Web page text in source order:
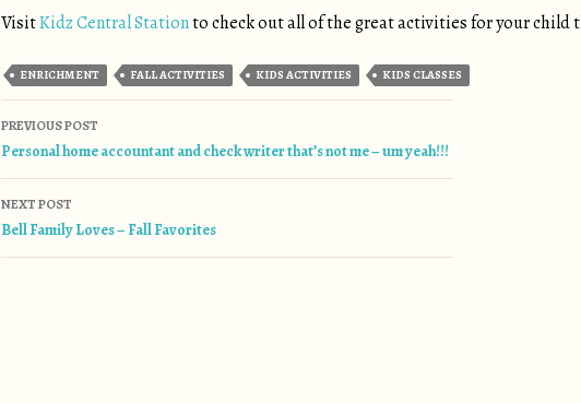
VisitKidz Central Stationto check out all of the great activities for your child
ENRICHMENT FALL ACTIVITIES KIDS ACTIVITIES KIDS CLASSES
Post navigation
PREVIOUS POST
Personal home accountant and check writer that’s not me – um yeah!!!
NEXT POST
Bell Family Loves – Fall Favorites